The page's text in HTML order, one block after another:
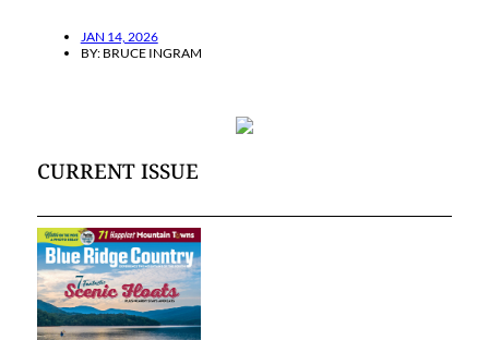
JAN 14, 2026
BY: BRUCE INGRAM
CURRENT ISSUE